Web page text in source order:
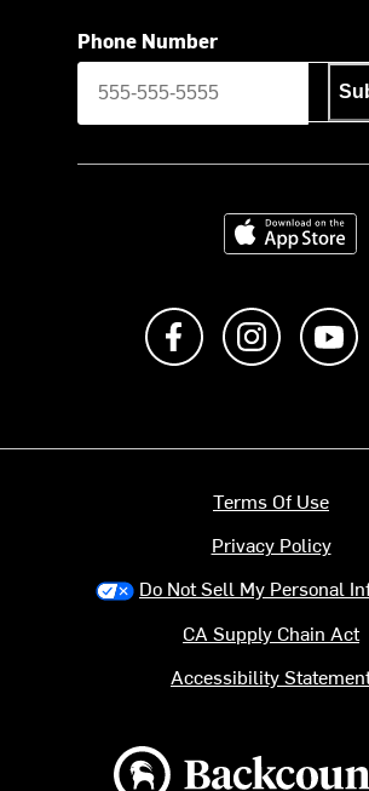
Phone Number
Download on the
Like us on Facebook
Follow us
Backcountry logo
Terms Of Use
Privacy Policy
Do Not Sell My Personal
CA Supply Chain Act
Accessibility